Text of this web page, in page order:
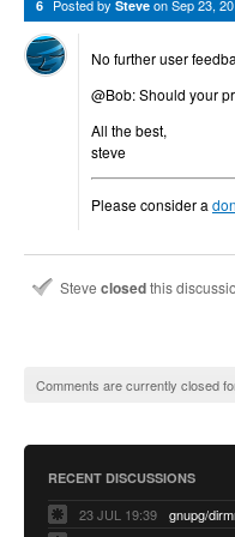
6 Posted by Steve onSep 23,
No further user
@Bob: Should your
All the best,
steve
Please consider a
Steve closedthis
Comments are currently closed
RECENT DISCUSSIONS
23 JUL 19:39